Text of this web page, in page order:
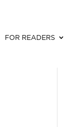
FOR READERS